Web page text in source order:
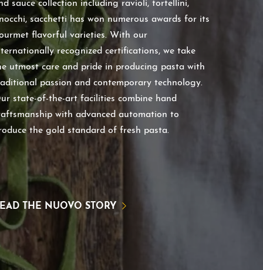
sauce collection including ravioli, tortellini,
sacchetti has won numerous awards for its
flavorful varieties. With our
recognized certifications, we take
utmost care and pride in producing pasta with
passion and contemporary technology.
state-of-the-art facilities combine hand
with advanced automation to
the gold standard of fresh pasta.
THE NUOVO STORY